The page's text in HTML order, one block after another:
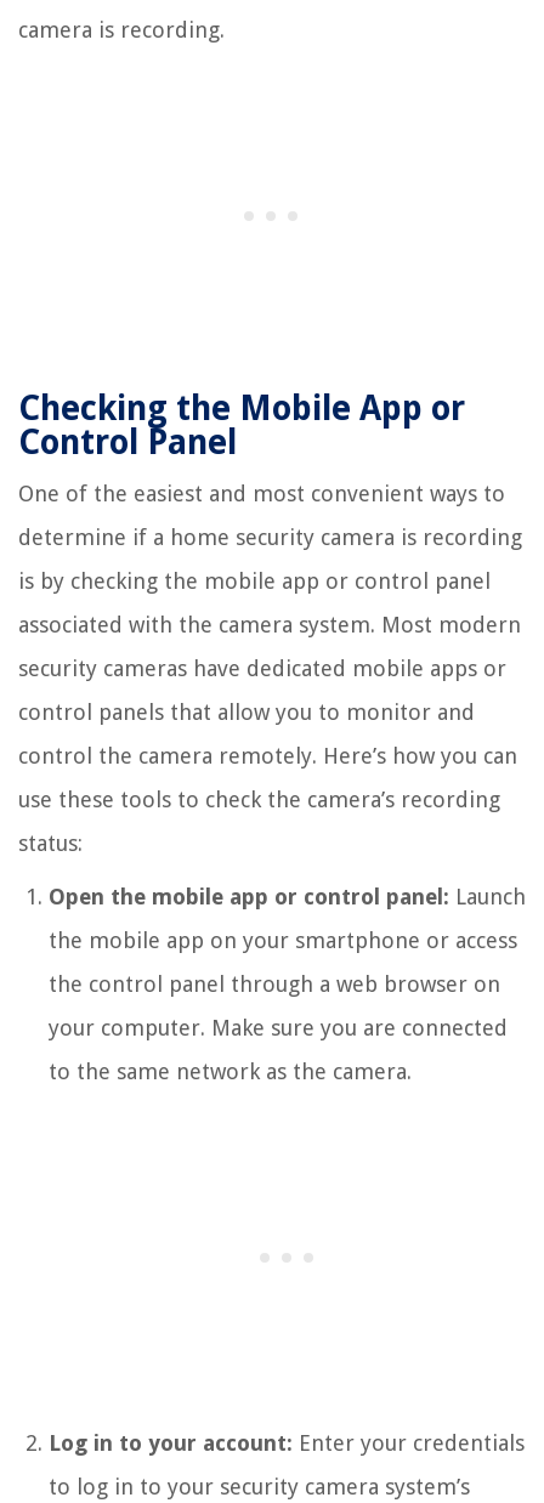
camera is recording.
Checking the Mobile App or
Control Panel
One of the easiest and most convenient ways to
determine if a home security camera is recording
is by checking the mobile app or control panel
associated with the camera system. Most modern
security cameras have dedicated mobile apps or
control panels that allow you to monitor and
control the camera remotely. Here’s how you can
use these tools to check the camera’s recording
status:
Open the mobile app or control panel: Launch
the mobile app on your smartphone or access
the control panel through a web browser on
your computer. Make sure you are connected
to the same network as the camera.
Log in to your account: Enter your credentials
to log in to your security camera system’s